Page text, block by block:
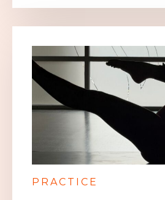
PRACTICE